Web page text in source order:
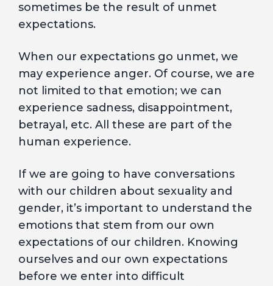
sometimes be the result of unmet
expectations.
When our expectations go unmet, we
may experience anger. Of course, we are
not limited to that emotion; we can
experience sadness, disappointment,
betrayal, etc. All these are part of the
human experience.
If we are going to have conversations
with our children about sexuality and
gender, it’s important to understand the
emotions that stem from our own
expectations of our children. Knowing
ourselves and our own expectations
before we enter into difficult